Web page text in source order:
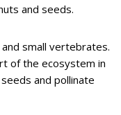
and seeds.
small vertebrates.
of the ecosystem in
and pollinate